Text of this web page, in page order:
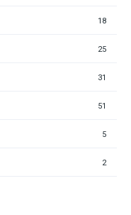
18
25
31
51
5
2